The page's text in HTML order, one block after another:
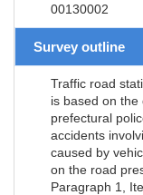
00130002
Survey outline
Traffic road
is based on
prefectural
accidents
caused by
on the road
Paragraph 1,